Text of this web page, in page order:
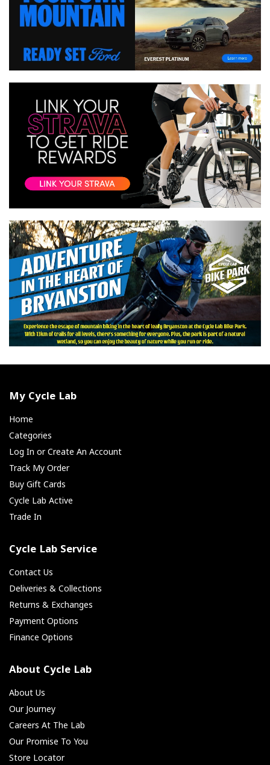
My Cycle Lab
Home
Categories
Log In or Create An Account
Track My Order
Buy Gift Cards
Cycle Lab Active
Trade In
Cycle Lab Service
Contact Us
Deliveries & Collections
Returns & Exchanges
Payment Options
Finance Options
About Cycle Lab
About Us
Our Journey
Careers At The Lab
Our Promise To You
Store Locator